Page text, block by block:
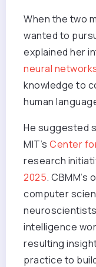
When the two
wanted to
explained her
neural
knowledge to
human
He suggested
MIT’s Center
research
2025.
computer
intelligence
resulting
practice to